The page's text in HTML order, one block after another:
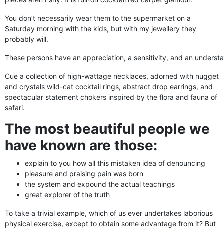
You don’t necessarily wear them to the supermarket on a
Saturday morning with the kids, but with my jewellery they
probably will.
These persons have an appreciation, a sensitivity, and an
Cue a collection of high-wattage necklaces, adorned with nugget
and crystals wild-cat cocktail rings, abstract drop earrings, and
spectacular statement chokers inspired by the flora and fauna of
safari.
The most beautiful people we
have known are those:
explain to you how all this mistaken idea of denouncing
pleasure and praising pain was born
the system and expound the actual teachings
great explorer of the truth
To take a trivial example, which of us ever undertakes laborious
physical exercise, except to obtain some advantage from it? But